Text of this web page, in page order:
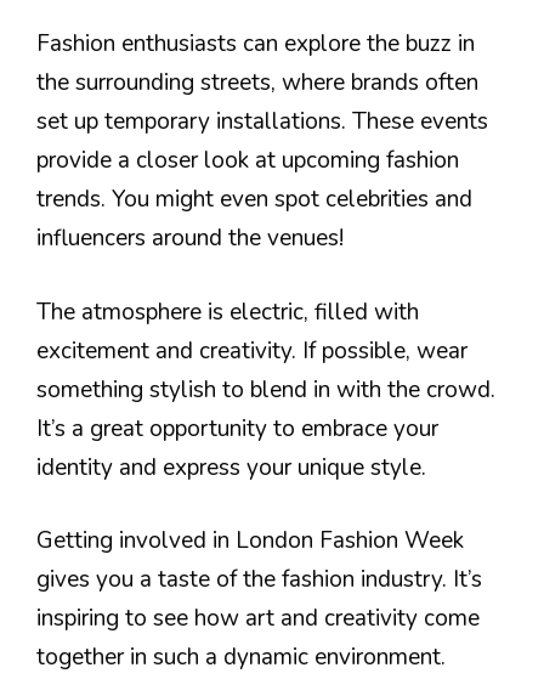
Fashion enthusiasts can explore the buzz in
the surrounding streets, where brands often
set up temporary installations. These events
provide a closer look at upcoming fashion
trends. You might even spot celebrities and
influencers around the venues!
The atmosphere is electric, filled with
excitement and creativity. If possible, wear
something stylish to blend in with the crowd.
It’s a great opportunity to embrace your
identity and express your unique style.
Getting involved in London Fashion Week
gives you a taste of the fashion industry. It’s
inspiring to see how art and creativity come
together in such a dynamic environment.